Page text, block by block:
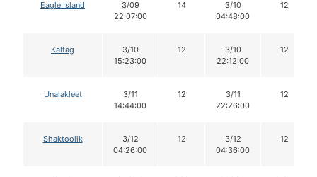
Eagle Island
3/09
22:07:00
14
3/10
04:48:00
12
Kaltag
3/10
15:23:00
12
3/10
22:12:00
12
Unalakleet
3/11
14:44:00
12
3/11
22:26:00
12
Shaktoolik
3/12
04:26:00
12
3/12
04:36:00
12